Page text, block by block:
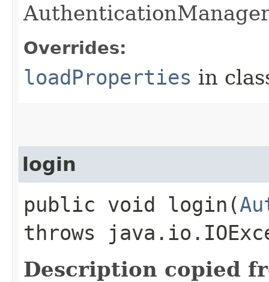
Overrides:
loadProperties in
login
public void login​(
throws
Description copied